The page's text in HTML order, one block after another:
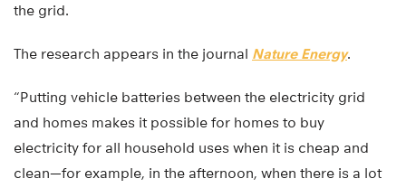
the grid.
The research appears in the journal Nature Energy.
“Putting vehicle batteries between the electricity grid
and homes makes it possible for homes to buy
electricity for all household uses when it is cheap and
clean—for example, in the afternoon, when there is a lot